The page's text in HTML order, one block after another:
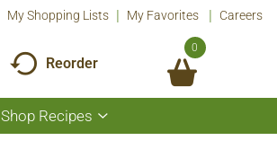
My Shopping Lists My Favorites Careers
Reorder
0
Shop Recipes
Show
submenu